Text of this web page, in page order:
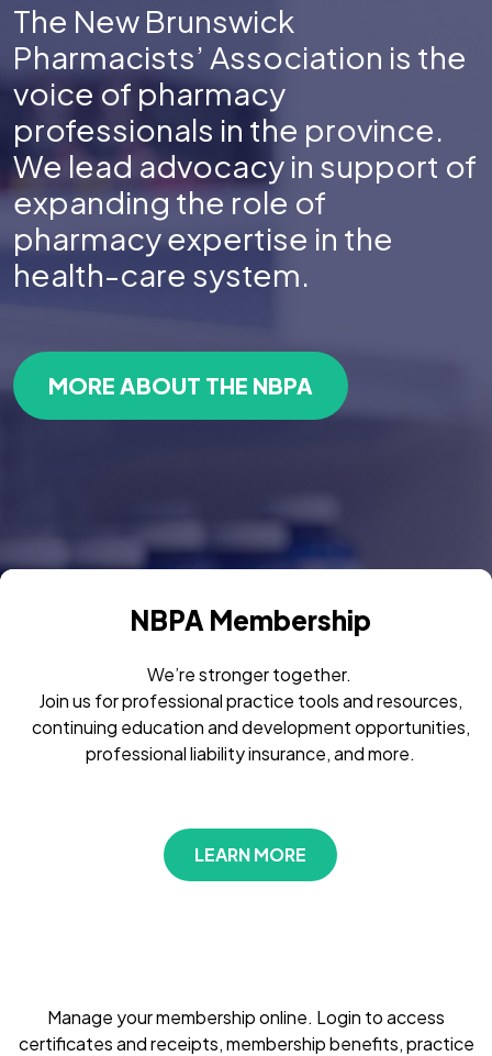
The New Brunswick
Pharmacists’ Association is the
voice of pharmacy
professionals in the province.
We lead advocacy in support of
expanding the role of
pharmacy expertise in the
health-care system.
MORE ABOUT THE NBPA
NBPA Membership
We’re stronger together.
Join us for professional practice tools and resources,
continuing education and development opportunities,
professional liability insurance, and more.
LEARN MORE
Manage your membership online. Login to access
certificates and receipts, membership benefits, practice